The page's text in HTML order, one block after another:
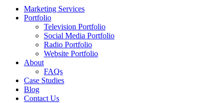
Marketing Services
Portfolio
Television Portfolio
Social Media Portfolio
Radio Portfolio
Website Portfolio
About
FAQs
Case Studies
Blog
Contact Us